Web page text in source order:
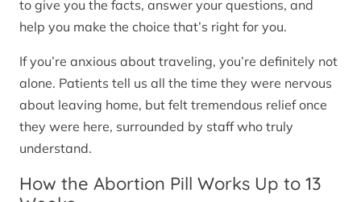
to give you the facts, answer your questions, and
help you make the choice that’s right for you.
If you’re anxious about traveling, you’re definitely not
alone. Patients tell us all the time they were nervous
about leaving home, but felt tremendous relief once
they were here, surrounded by staff who truly
understand.
How the Abortion Pill Works Up to 13